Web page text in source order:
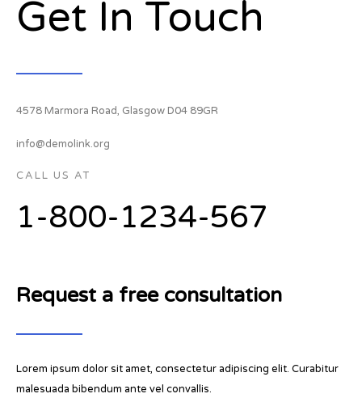
Get In Touch
4578 Marmora Road, Glasgow D04 89GR
info@demolink.org
CALL US AT
1-800-1234-567
Request a free consultation
Lorem ipsum dolor sit amet, consectetur adipiscing elit. Curabitur
malesuada bibendum ante vel convallis.